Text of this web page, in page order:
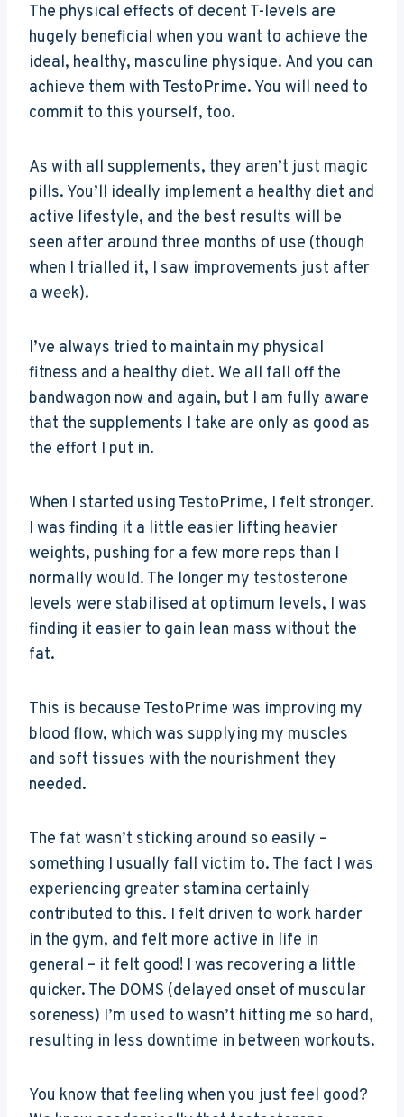
The physical effects of decent T-levels are
hugely beneficial when you want to achieve the
ideal, healthy, masculine physique. And you can
achieve them with TestoPrime. You will need to
commit to this yourself, too.
As with all supplements, they aren’t just magic
pills. You’ll ideally implement a healthy diet and
active lifestyle, and the best results will be
seen after around three months of use (though
when I trialled it, I saw improvements just after
a week).
I’ve always tried to maintain my physical
fitness and a healthy diet. We all fall off the
bandwagon now and again, but I am fully aware
that the supplements I take are only as good as
the effort I put in.
When I started using TestoPrime, I felt stronger.
I was finding it a little easier lifting heavier
weights, pushing for a few more reps than I
normally would. The longer my testosterone
levels were stabilised at optimum levels, I was
finding it easier to gain lean mass without the
fat.
This is because TestoPrime was improving my
blood flow, which was supplying my muscles
and soft tissues with the nourishment they
needed.
The fat wasn’t sticking around so easily –
something I usually fall victim to. The fact I was
experiencing greater stamina certainly
contributed to this. I felt driven to work harder
in the gym, and felt more active in life in
general – it felt good! I was recovering a little
quicker. The DOMS (delayed onset of muscular
soreness) I’m used to wasn’t hitting me so hard,
resulting in less downtime in between workouts.
You know that feeling when you just feel good?